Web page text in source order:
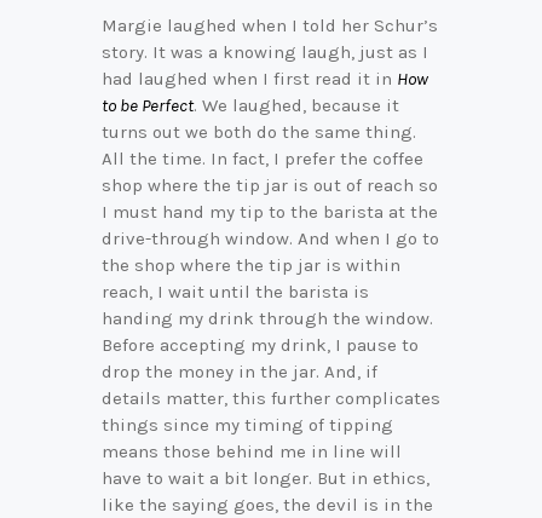
Margie laughed when I told her Schur’s
story. It was a knowing laugh, just as I
had laughed when I first read it in How
to be Perfect. We laughed, because it
turns out we both do the same thing.
All the time. In fact, I prefer the coffee
shop where the tip jar is out of reach so
I must hand my tip to the barista at the
drive-through window. And when I go to
the shop where the tip jar is within
reach, I wait until the barista is
handing my drink through the window.
Before accepting my drink, I pause to
drop the money in the jar. And, if
details matter, this further complicates
things since my timing of tipping
means those behind me in line will
have to wait a bit longer. But in ethics,
like the saying goes, the devil is in the